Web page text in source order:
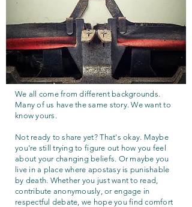
We all come from different backgrounds.
Many of us have the same story. We want to
know yours.
Not ready to share yet? That's okay. Maybe
you're still trying to figure out how you feel
about your changing beliefs. Or maybe you
live in a place where apostasy is punishable
by death. Whether you just want to read,
contribute anonymously, or engage in
respectful debate, we hope you find comfort